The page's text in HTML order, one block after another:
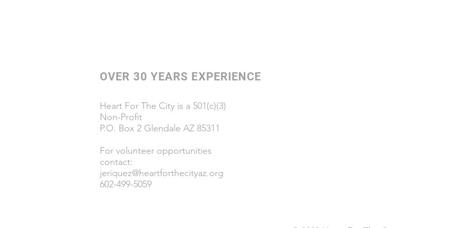
OVER 30 YEARS EXPERIENCE
Heart For The City is a 501(c)(3)
Non-Profit
P.O. Box 2 Glendale AZ 85311
For volunteer opportunities
contact:
jeriquez@heartforthecityaz.org
602-499-5059